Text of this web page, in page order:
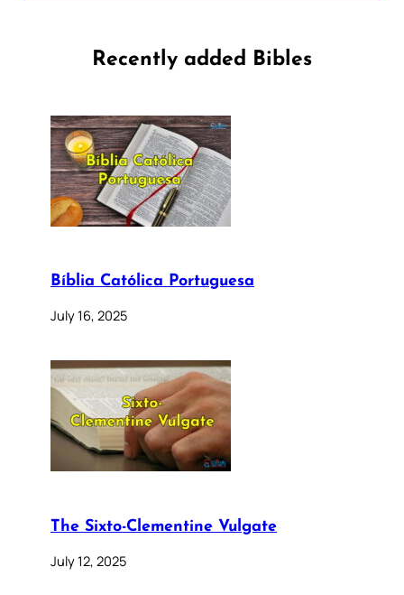
Recently added Bibles
Bíblia Católica Portuguesa
July 16, 2025
The Sixto-Clementine Vulgate
July 12, 2025